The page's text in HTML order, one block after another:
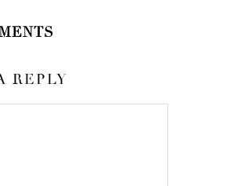
REPLY